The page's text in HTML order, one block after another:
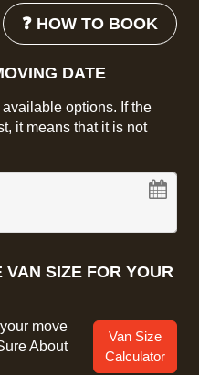
❓ HOW TO BOOK
DATE
options. If the
it means that it is not
SIZE FOR YOUR
move
About
Van Size
Calculator